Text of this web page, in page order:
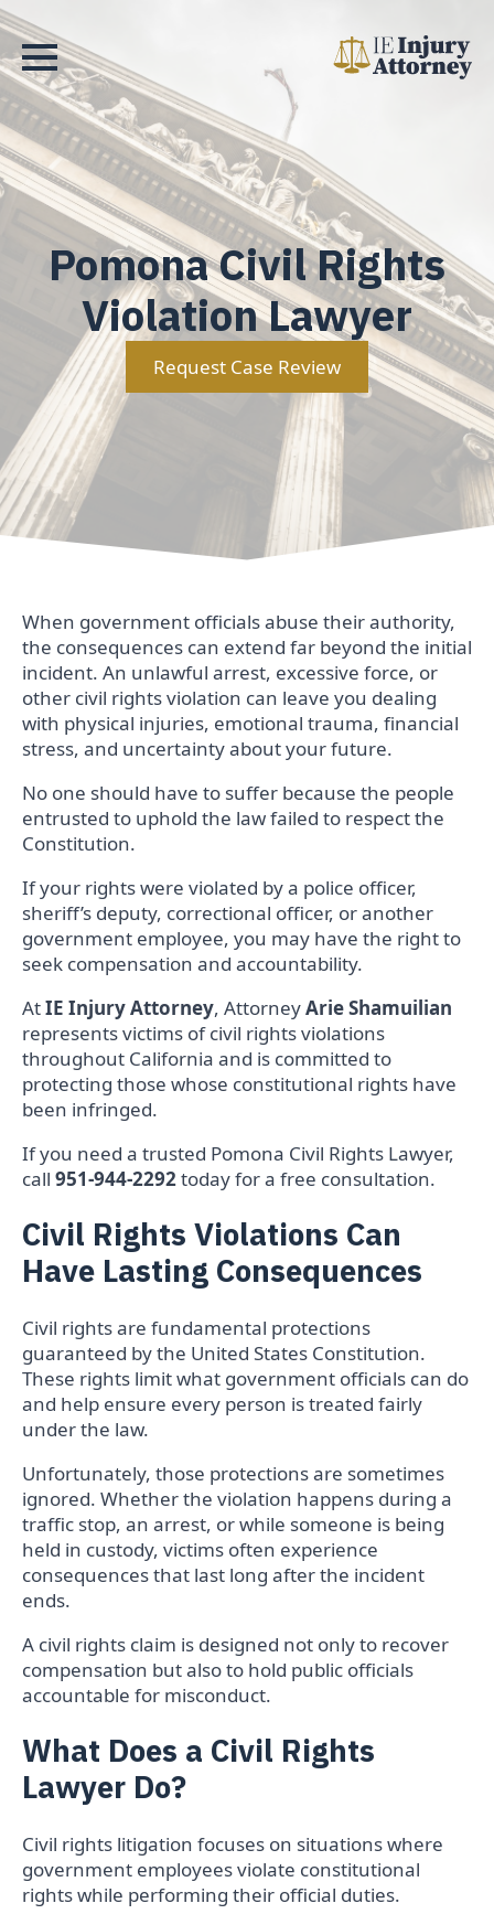
Pomona Civil Rights
Violation Lawyer
Request Case Review
When government officials abuse their authority,
the consequences can extend far beyond the initial
incident. An unlawful arrest, excessive force, or
other civil rights violation can leave you dealing
with physical injuries, emotional trauma, financial
stress, and uncertainty about your future.
No one should have to suffer because the people
entrusted to uphold the law failed to respect the
Constitution.
If your rights were violated by a police officer,
sheriff’s deputy, correctional officer, or another
government employee, you may have the right to
seek compensation and accountability.
AtIE Injury Attorney, AttorneyArie Shamuilian
represents victims of civil rights violations
throughout California and is committed to
protecting those whose constitutional rights have
been infringed.
If you need a trusted Pomona Civil Rights Lawyer,
call 951-944-2292today for a free consultation.
Civil Rights Violations Can
Have Lasting Consequences
Civil rights are fundamental protections
guaranteed by the United States Constitution.
These rights limit what government officials can do
and help ensure every person is treated fairly
under the law.
Unfortunately, those protections are sometimes
ignored. Whether the violation happens during a
traffic stop, an arrest, or while someone is being
held in custody, victims often experience
consequences that last long after the incident
ends.
A civil rights claim is designed not only to recover
compensation but also to hold public officials
accountable for misconduct.
What Does a Civil Rights
Lawyer Do?
Civil rights litigation focuses on situations where
government employees violate constitutional
rights while performing their official duties.